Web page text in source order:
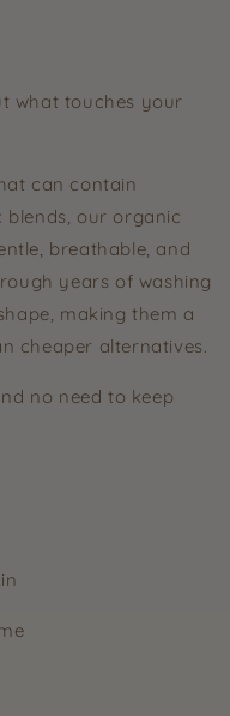
what touches your
can contain
blends, our organic
breathable, and
years of washing
making them a
cheaper alternatives.
no need to keep